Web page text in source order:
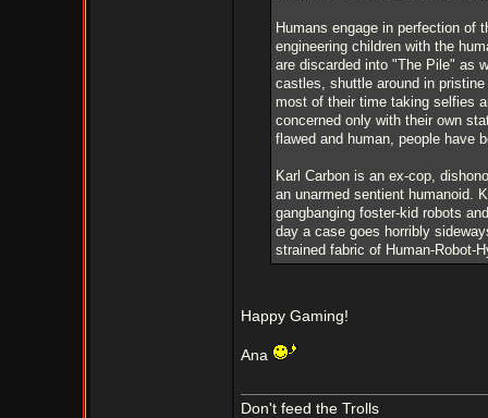
Humans engage in perfection of
engineering children with the
are discarded into "The Pile" as
castles, shuttle around in
most of their time taking selfies
concerned only with their own
flawed and human, people have
Karl Carbon is an ex-cop,
an unarmed sentient humanoid.
gangbanging foster-kid robots
day a case goes horribly
strained fabric of Human-Robot-
Happy Gaming!
Ana
Don't feed the Trolls